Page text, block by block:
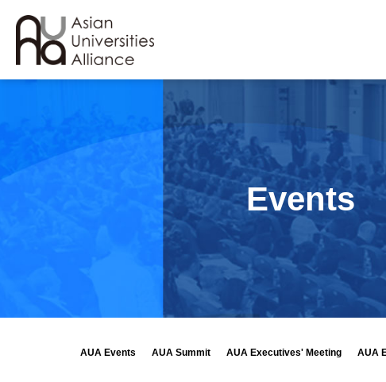
Events
AUA Events AUA Summit AUA Executives' Meeting AUA